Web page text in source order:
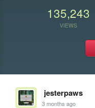
135,243
VIEWS
jesterpaws
3 months ago